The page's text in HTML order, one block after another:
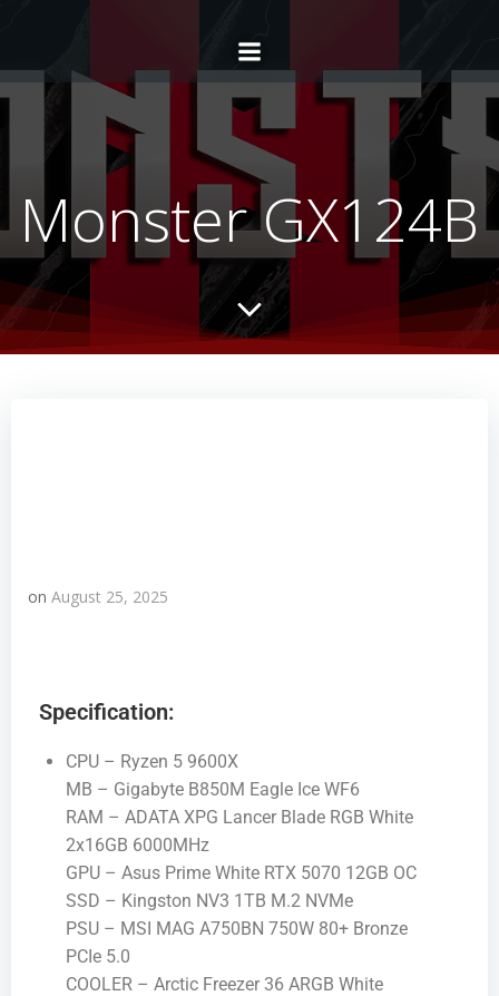
Monster GX124B
on August 25, 2025
Specification:
CPU – Ryzen 5 9600X
MB – Gigabyte B850M Eagle Ice WF6
RAM – ADATA XPG Lancer Blade RGB White
2x16GB 6000MHz
GPU – Asus Prime White RTX 5070 12GB OC
SSD – Kingston NV3 1TB M.2 NVMe
PSU – MSI MAG A750BN 750W 80+ Bronze
PCIe 5.0
COOLER – Arctic Freezer 36 ARGB White